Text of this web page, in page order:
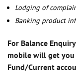
Lodging of
Banking product
For Balance
mobile will get you
Fund/Current